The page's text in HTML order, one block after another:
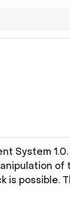
System
of
possible.